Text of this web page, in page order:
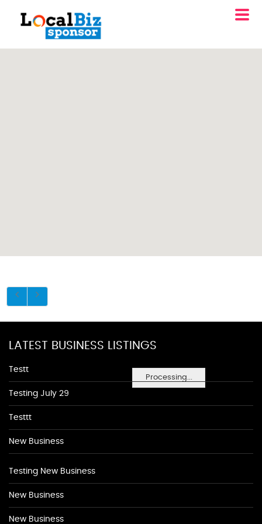
Processing...
LATEST BUSINESS LISTINGS
Testt
Testing July 29
Testtt
New Business
Testing New Business
New Business
New Business